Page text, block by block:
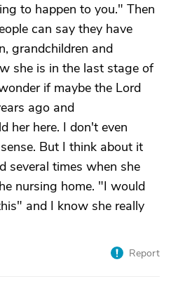
to happen to you." Then
can say they have
grandchildren and
she is in the last stage of
if maybe the Lord
ago and
her here. I don't even
But I think about it
several times when she
nursing home. "I would
and I know she really
Report